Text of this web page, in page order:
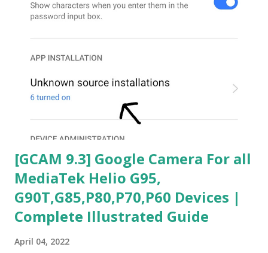
[GCAM 9.3] Google Camera For all
MediaTek Helio G95,
G90T,G85,P80,P70,P60 Devices |
Complete Illustrated Guide
April 04, 2022